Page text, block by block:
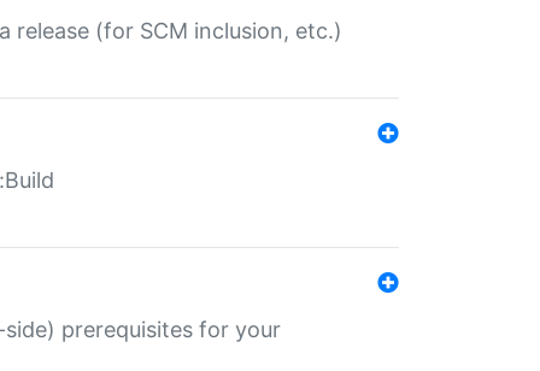
release (for SCM inclusion, etc.)
prerequisites for your